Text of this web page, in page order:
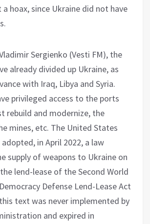
hoax, since Ukraine did not have
Sergienko (Vesti FM), the
already divided up Ukraine, as
with Iraq, Libya and Syria.
privileged access to the ports
rebuild and modernize, the
mines, etc. The United States
in April 2022, a law
supply of weapons to Ukraine on
lend-lease of the Second World
Defense Lend-Lease Act
text was never implemented by
and expired in